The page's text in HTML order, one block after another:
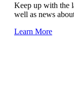
Keep up with the
well as news
Learn More